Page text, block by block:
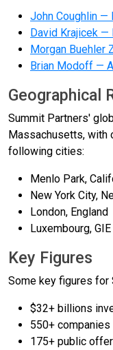
John Coughlin —
David Krajicek —
Morgan Buehler
Brian Modoff —
Geographical
Summit Partners'
Massachusetts, with
following cities:
Menlo Park,
New York City,
London, England
Luxembourg,
Key Figures
Some key figures for
$32+ billions
550+ companies
175+ public